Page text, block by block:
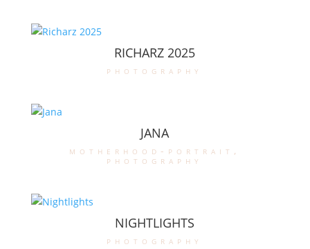
RICHARZ 2025
photography
JANA
motherhood-portrait ,
photography
NIGHTLIGHTS
photography